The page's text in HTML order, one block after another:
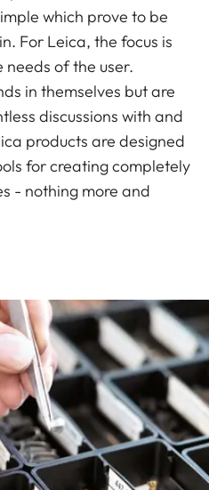
which prove to be
For Leica, the focus is
of the user.
in themselves but are
discussions with and
products are designed
for creating completely
- nothing more and